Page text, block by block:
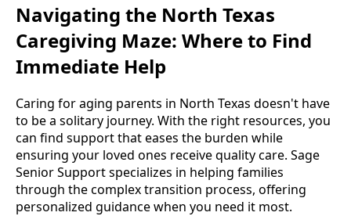
Navigating the North Texas
Caregiving Maze: Where to Find
Immediate Help
Caring for aging parents in North Texas doesn't have
to be a solitary journey. With the right resources, you
can find support that eases the burden while
ensuring your loved ones receive quality care. Sage
Senior Support specializes in helping families
through the complex transition process, offering
personalized guidance when you need it most.